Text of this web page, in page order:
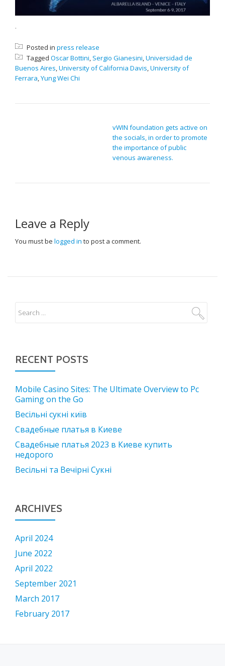
.
Posted in press release
Tagged Oscar Bottini, Sergio Gianesini,Universidad de
Buenos Aires,University of California Davis,University of
Ferrara,Yung Wei Chi
vWIN foundation gets active on
the socials, in order to promote
the importance of public
venous awareness.
Leave a Reply
You must be logged in to post a comment.
RECENT POSTS
Mobile Casino Sites: The Ultimate Overview to Pc
Gaming on the Go
Весільні сукні київ
Свадебные платья в Киеве
Свадебные платья 2023 в Киеве купить
недорого
Весільні та Вечірні Сукні
ARCHIVES
April 2024
June 2022
April 2022
September 2021
March 2017
February 2017